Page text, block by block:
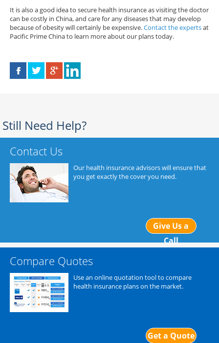
It is also a good idea to secure health insurance as visiting the doctor
can be costly in China, and care for any diseases that may develop
because of obesity will certainly be expensive.Contact the expertsat
Pacific Prime China to learn more about our plans today.
Still Need Help?
Contact Us
Our health insurance advisors will ensure that
you get exactly the cover you need.
Give Us a
Call
Compare Quotes
Use an online quotation tool to compare
health insurance plans on the market.
Get a Quote